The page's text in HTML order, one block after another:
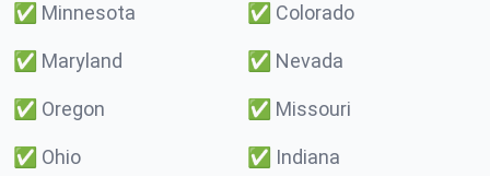
✅ Minnesota ✅ Colorado
✅ Maryland ✅ Nevada
✅ Oregon ✅ Missouri
✅ Ohio ✅ Indiana